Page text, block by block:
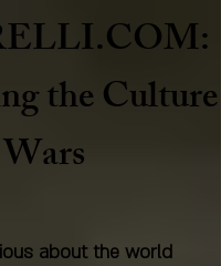
about the world
the Culture
Wars